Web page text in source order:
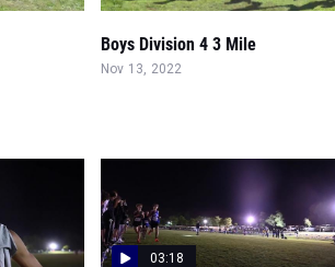
Boys Division 4 3 Mile
Nov 13, 2022
03:18